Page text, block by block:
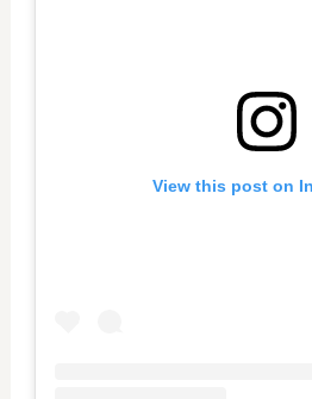
View this post on